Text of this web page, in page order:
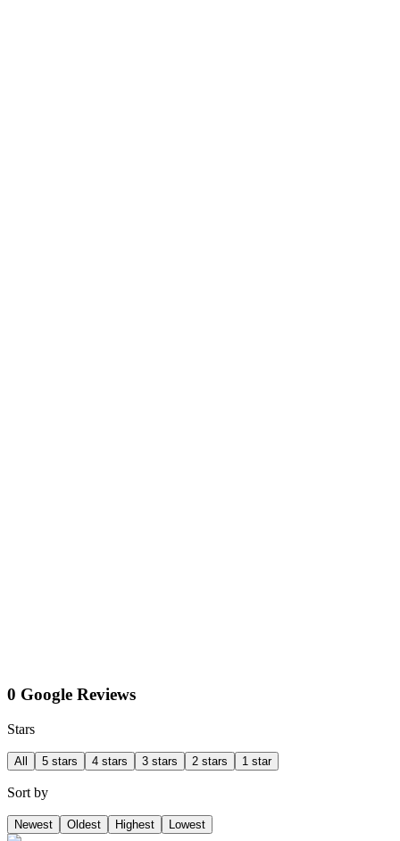
0 Google Reviews
Stars
All 5 stars 4 stars 3 stars 2 stars 1 star
Sort by
Newest Oldest Highest Lowest